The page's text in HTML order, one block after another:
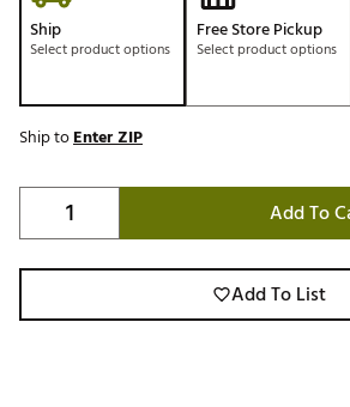
Ship
Select product options
Free Store Pickup
Select product options
Ship toEnter ZIP
Add To
Add To List